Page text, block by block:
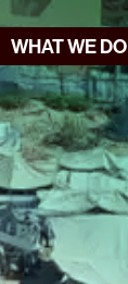
WHAT WE DO